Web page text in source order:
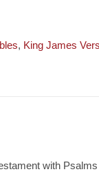
, King James
with